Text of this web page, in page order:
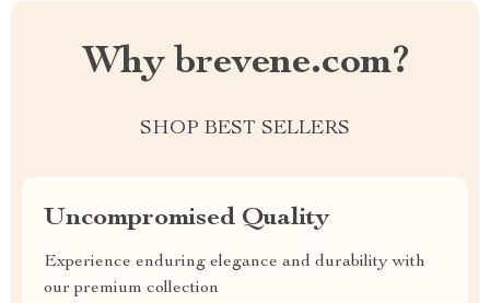
Why brevene.com?
SHOP BEST SELLERS
Uncompromised Quality
Experience enduring elegance and durability with
our premium collection